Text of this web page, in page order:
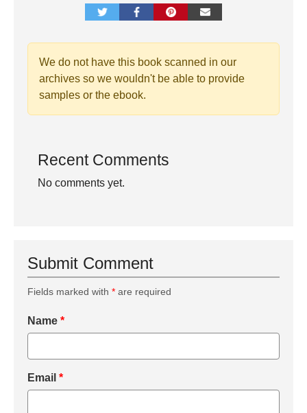
We do not have this book scanned in our
archives so we wouldn't be able to provide
samples or the ebook.
Recent Comments
No comments yet.
Submit Comment
Fields marked with * are required
Name *
Email *